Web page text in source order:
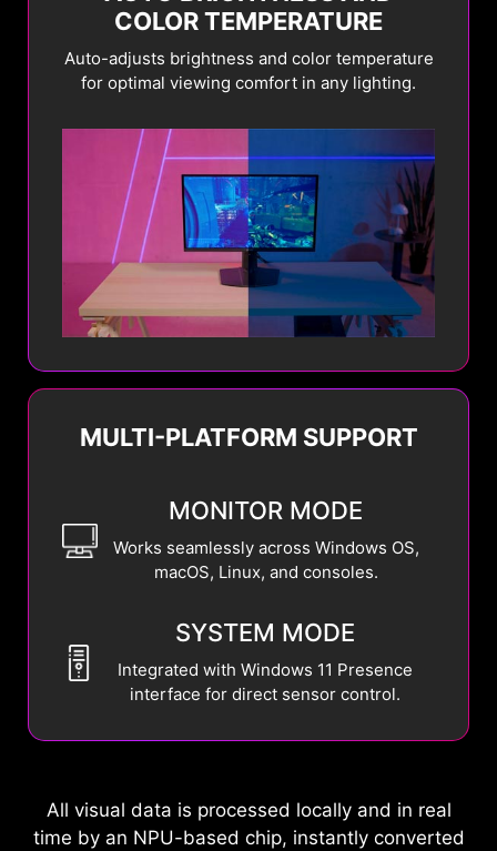
COLOR TEMPERATURE
Auto-adjusts brightness and color temperature
for optimal viewing comfort in any lighting.
MULTI-PLATFORM SUPPORT
MONITOR MODE
Works seamlessly across Windows OS,
macOS, Linux, and consoles.
SYSTEM MODE
Integrated with Windows 11 Presence
interface for direct sensor control.
All visual data is processed locally and in real
time by an NPU-based chip, instantly converted